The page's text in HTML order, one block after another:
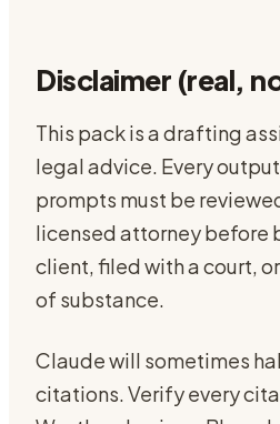
Disclaimer (real,
This pack is a drafting
legal advice. Every
prompts must be
licensed attorney before
client, filed with a court,
of substance.
Claude will sometimes
citations. Verify every